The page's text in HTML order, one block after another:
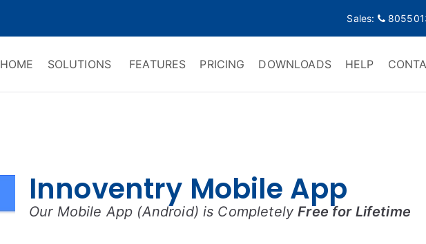
Sales:
HOME SOLUTIONS FEATURES PRICING DOWNLOADS HELP
Innoventry Mobile App
Our Mobile App (Android) is CompletelyFree for Lifetime